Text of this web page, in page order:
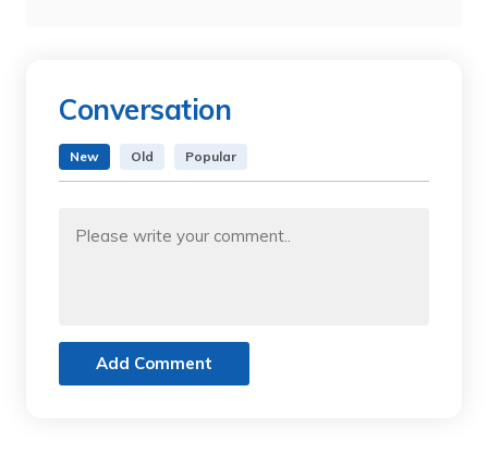
Conversation
New Old Popular
Add Comment